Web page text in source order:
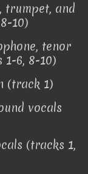
trumpet, and
10)
tenor
6, 8-10)
(track 1)
vocals
(tracks 1,